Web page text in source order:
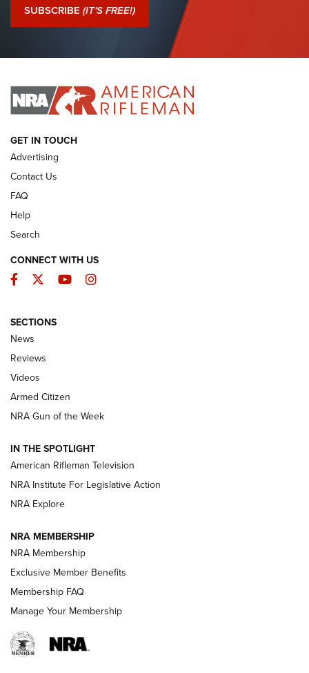
Journal Of The NRA
I Have This Old Gun: Colt Detective Special | An Official
I HAVE THIS OLD GUN I HAVE THIS OLD GUN
ARMED CITIZEN
The Armed Citizen® Aug. 3, 2026 | An
Official Journal Of The NRA
ARMED CITIZEN
ONLINE
NRA Women | The Armed Citizen® Reload July 31, 2026
NRA Women | The Armed Citizen® Reload July 17, 2026
ARMED CITIZEN
AMERICAN RIFLEMAN NEWS
SUBSCRIBE (IT'S FREE!)
GET IN TOUCH
Advertising
Contact Us
FAQ
Help
Search
CONNECT WITH US
Facebook
TwitterYouTubeInstagram
SECTIONS
News
Reviews
Videos
Armed Citizen
NRA Gun of the Week
IN THE SPOTLIGHT
American Rifleman Television
NRA Institute For Legislative Action
NRA Explore
NRA MEMBERSHIP
NRA Membership
Exclusive Member Benefits
Membership FAQ
Manage Your Membership